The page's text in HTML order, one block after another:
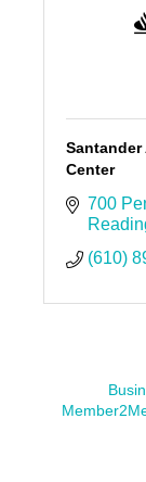
Santander
Center
700
(610)